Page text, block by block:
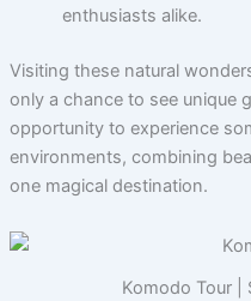
enthusiasts alike.
Visiting these natural
only a chance to see unique
opportunity to experience
environments, combining
one magical destination.
Komodo Tour |